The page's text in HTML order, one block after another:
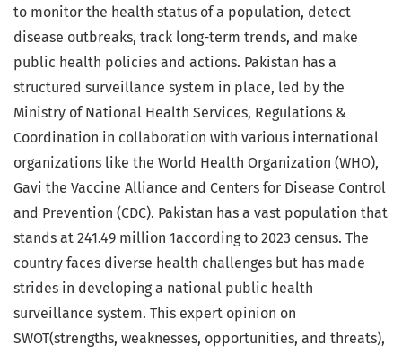
to monitor the health status of a population, detect
disease outbreaks, track long-term trends, and make
public health policies and actions. Pakistan has a
structured surveillance system in place, led by the
Ministry of National Health Services, Regulations &
Coordination in collaboration with various international
organizations like the World Health Organization (WHO),
Gavi the Vaccine Alliance and Centers for Disease Control
and Prevention (CDC). Pakistan has a vast population that
stands at 241.49 million 1according to 2023 census. The
country faces diverse health challenges but has made
strides in developing a national public health
surveillance system. This expert opinion on
SWOT(strengths, weaknesses, opportunities, and threats),